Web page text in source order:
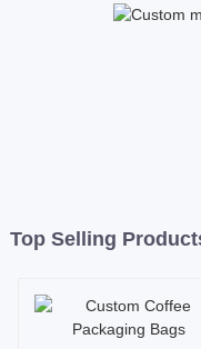
Top Selling